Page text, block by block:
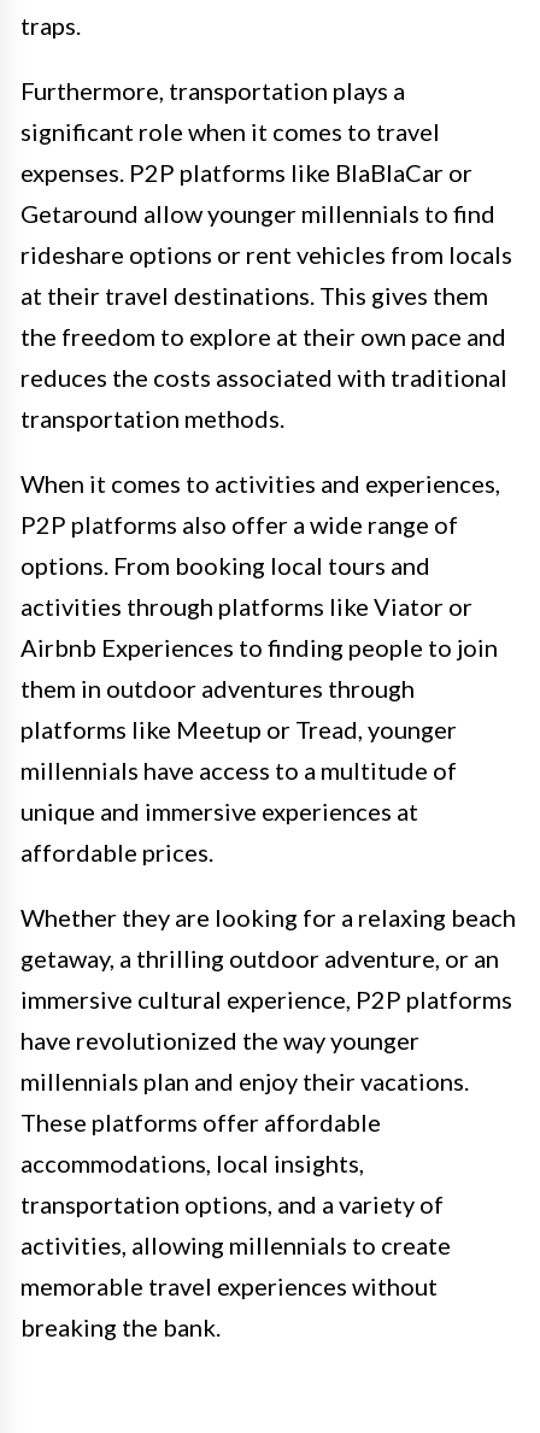
traps.
Furthermore, transportation plays a
significant role when it comes to travel
expenses. P2P platforms like BlaBlaCar or
Getaround allow younger millennials to find
rideshare options or rent vehicles from locals
at their travel destinations. This gives them
the freedom to explore at their own pace and
reduces the costs associated with traditional
transportation methods.
When it comes to activities and experiences,
P2P platforms also offer a wide range of
options. From booking local tours and
activities through platforms like Viator or
Airbnb Experiences to finding people to join
them in outdoor adventures through
platforms like Meetup or Tread, younger
millennials have access to a multitude of
unique and immersive experiences at
affordable prices.
Whether they are looking for a relaxing beach
getaway, a thrilling outdoor adventure, or an
immersive cultural experience, P2P platforms
have revolutionized the way younger
millennials plan and enjoy their vacations.
These platforms offer affordable
accommodations, local insights,
transportation options, and a variety of
activities, allowing millennials to create
memorable travel experiences without
breaking the bank.